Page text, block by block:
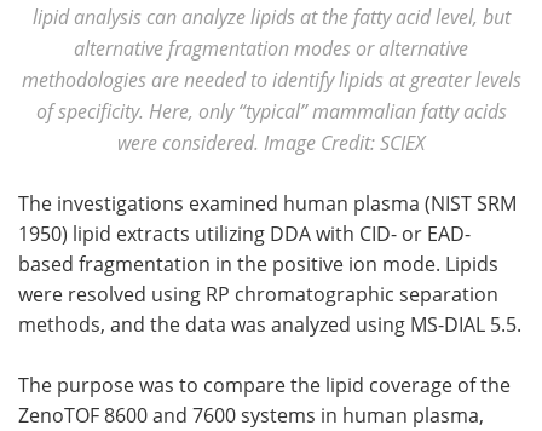
lipid analysis can analyze lipids at the fatty acid level, but
alternative fragmentation modes or alternative
methodologies are needed to identify lipids at greater levels
of specificity. Here, only “typical” mammalian fatty acids
were considered. Image Credit: SCIEX
The investigations examined human plasma (NIST SRM
1950) lipid extracts utilizing DDA with CID- or EAD-
based fragmentation in the positive ion mode. Lipids
were resolved using RP chromatographic separation
methods, and the data was analyzed using MS-DIAL 5.5.
The purpose was to compare the lipid coverage of the
ZenoTOF 8600 and 7600 systems in human plasma,